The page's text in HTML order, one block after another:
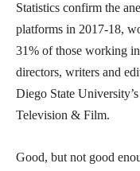
Statistics confirm the
platforms in 2017-18,
31% of those working
directors, writers and
Diego State
Television & Film.
Good, but not good